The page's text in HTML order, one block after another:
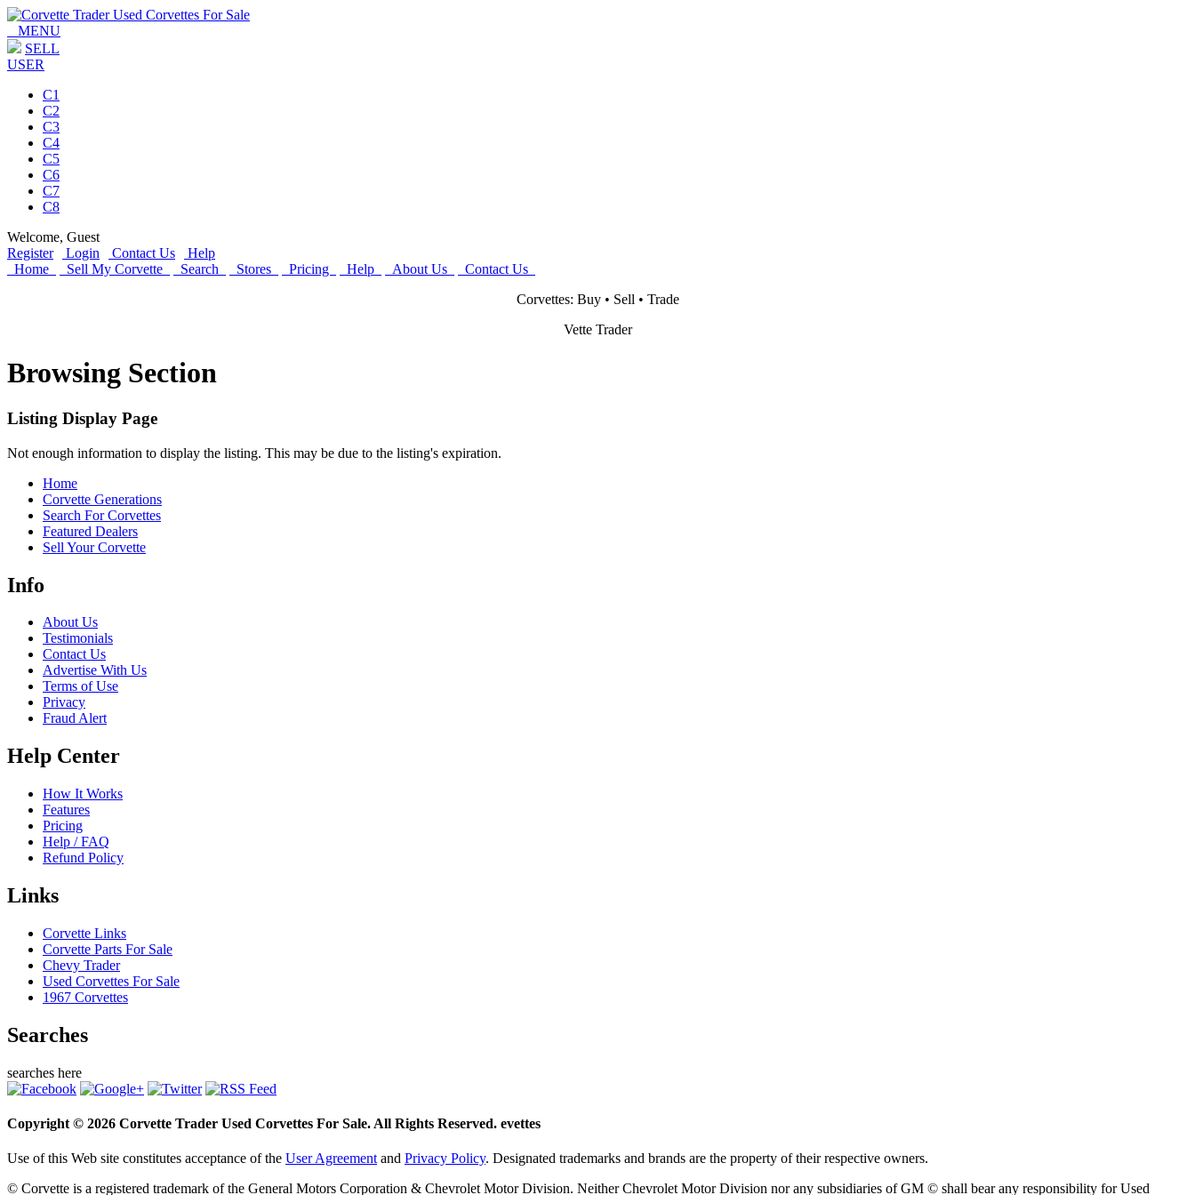
MENU
SELL
USER
C1
C2
C3
C4
C5
C6
C7
C8
Welcome, Guest
Register
Login Contact Us
Help
Home
Sell My Corvette Search Stores Pricing Help About Us
Contact Us
Corvettes: Buy • Sell • Trade
Vette Trader
Browsing Section
Listing Display Page
Not enough information to display the listing. This may be due to the listing's expiration.
Home
Corvette Generations
Search For Corvettes
Featured Dealers
Sell Your Corvette
Info
About Us
Testimonials
Contact Us
Advertise With Us
Terms of Use
Privacy
Fraud Alert
Help Center
How It Works
Features
Pricing
Help / FAQ
Refund Policy
Links
Corvette Links
Corvette Parts For Sale
Chevy Trader
Used Corvettes For Sale
1967 Corvettes
Searches
searches here
Copyright © 2026 Corvette Trader Used Corvettes For Sale. All Rights Reserved. evettes
Use of this Web site constitutes acceptance of the User Agreement and Privacy Policy. Designated trademarks and brands are the property of their respective owners.
© Corvette is a registered trademark of the General Motors Corporation & Chevrolet Motor Division. Neither Chevrolet Motor Division nor any subsidiaries of GM © shall bear any responsibility for Used